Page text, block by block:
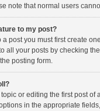
note that normal users
to my post?
a post you must first create
all your posts by checking
posting form.
or editing the first post of
in the appropriate